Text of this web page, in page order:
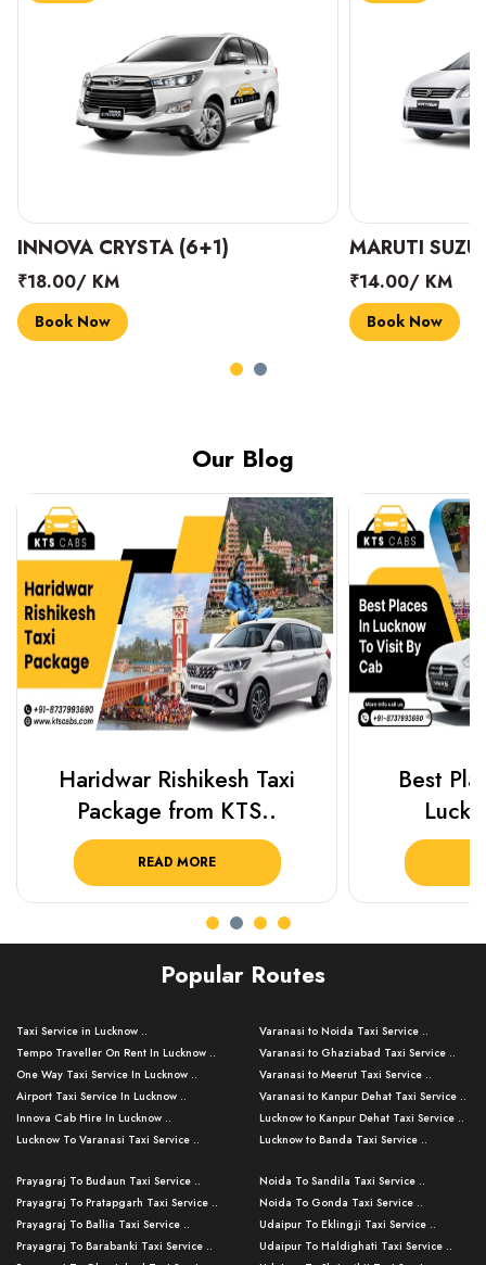
INNOVA CRYSTA (6+1)
₹18.00/ KM
Book Now
MARUTI
₹14.00/ KM
Book Now
Our Blog
Haridwar Rishikesh Taxi
Package from KTS..
READ MORE
Best
Popular Routes
Taxi Service in Lucknow ..
Tempo Traveller On Rent In Lucknow ..
One Way Taxi Service In Lucknow ..
Airport Taxi Service In Lucknow ..
Innova Cab Hire In Lucknow ..
Lucknow To Varanasi Taxi Service ..
Lucknow To Ayodhya Taxi Service ..
Lucknow To Allahabad Taxi Service ..
Lucknow To Kanpur Taxi Service ..
Lucknow To Jhansi Taxi Service ..
Varanasi to Noida Taxi Service ..
Varanasi to Ghaziabad Taxi Service ..
Varanasi to Meerut Taxi Service ..
Varanasi to Kanpur Dehat Taxi Service ..
Lucknow to Kanpur Dehat Taxi Service ..
Lucknow to Banda Taxi Service ..
Varanasi to Amroha Taxi Service ..
Varanasi to Rampur Taxi Service ..
Varanasi to Moradabad Taxi Service ..
Varanasi to Bijnor Taxi Service ..
Prayagraj To Budaun Taxi Service ..
Prayagraj To Pratapgarh Taxi Service ..
Prayagraj To Ballia Taxi Service ..
Prayagraj To Barabanki Taxi Service ..
Noida To Sandila Taxi Service ..
Noida To Gonda Taxi Service ..
Udaipur To Eklingji Taxi Service ..
Udaipur To Haldighati Taxi Service ..